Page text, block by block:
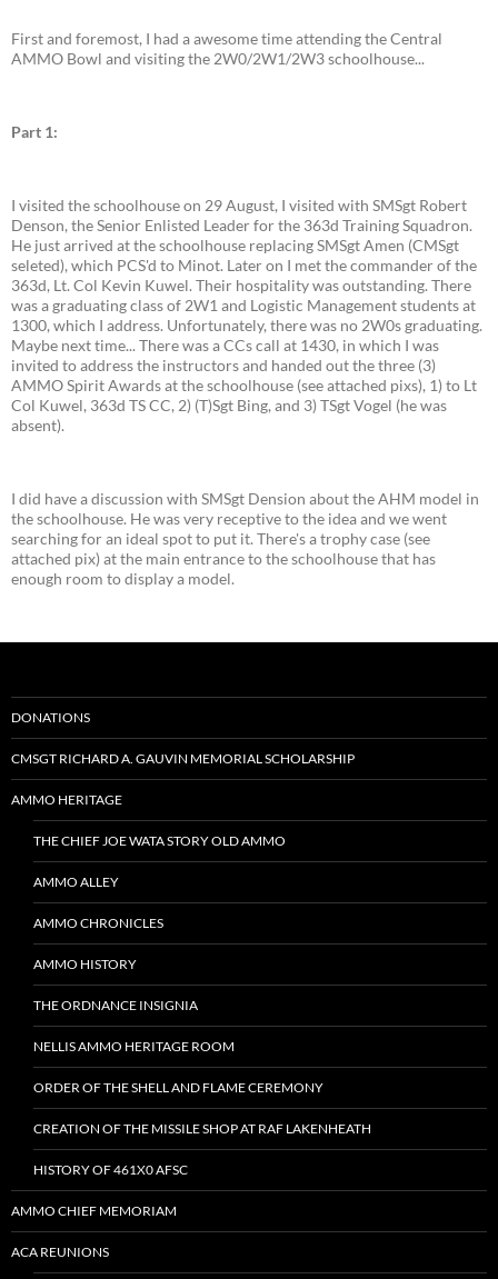
First and foremost, I had a awesome time attending the Central
AMMO Bowl and visiting the 2W0/2W1/2W3 schoolhouse...
Part 1:
I visited the schoolhouse on 29 August, I visited with SMSgt Robert
Denson, the Senior Enlisted Leader for the 363d Training Squadron.
He just arrived at the schoolhouse replacing SMSgt Amen (CMSgt
seleted), which PCS'd to Minot. Later on I met the commander of the
363d, Lt. Col Kevin Kuwel. Their hospitality was outstanding. There
was a graduating class of 2W1 and Logistic Management students at
1300, which I address. Unfortunately, there was no 2W0s graduating.
Maybe next time... There was a CCs call at 1430, in which I was
invited to address the instructors and handed out the three (3)
AMMO Spirit Awards at the schoolhouse (see attached pixs), 1) to Lt
Col Kuwel, 363d TS CC, 2) (T)Sgt Bing, and 3) TSgt Vogel (he was
absent).
I did have a discussion with SMSgt Dension about the AHM model in
the schoolhouse. He was very receptive to the idea and we went
searching for an ideal spot to put it. There's a trophy case (see
attached pix) at the main entrance to the schoolhouse that has
enough room to display a model.
DONATIONS
CMSGT RICHARD A. GAUVIN MEMORIAL SCHOLARSHIP
AMMO HERITAGE
THE CHIEF JOE WATA STORY OLD AMMO
AMMO ALLEY
AMMO CHRONICLES
AMMO HISTORY
THE ORDNANCE INSIGNIA
NELLIS AMMO HERITAGE ROOM
ORDER OF THE SHELL AND FLAME CEREMONY
CREATION OF THE MISSILE SHOP AT RAF LAKENHEATH
HISTORY OF 461X0 AFSC
AMMO CHIEF MEMORIAM
ACA REUNIONS